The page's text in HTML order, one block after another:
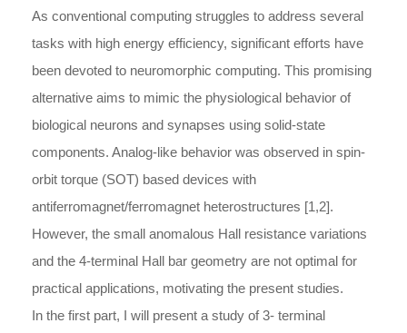
As conventional computing struggles to address several
tasks with high energy efficiency, significant efforts have
been devoted to neuromorphic computing. This promising
alternative aims to mimic the physiological behavior of
biological neurons and synapses using solid-state
components. Analog-like behavior was observed in spin-
orbit torque (SOT) based devices with
antiferromagnet/ferromagnet heterostructures [1,2].
However, the small anomalous Hall resistance variations
and the 4-terminal Hall bar geometry are not optimal for
practical applications, motivating the present studies.
In the first part, I will present a study of 3- terminal